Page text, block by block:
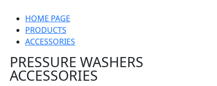
HOME PAGE
PRODUCTS
ACCESSORIES
PRESSURE WASHERS
ACCESSORIES